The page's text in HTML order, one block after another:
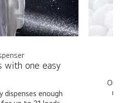
with one easy
dispenses enough